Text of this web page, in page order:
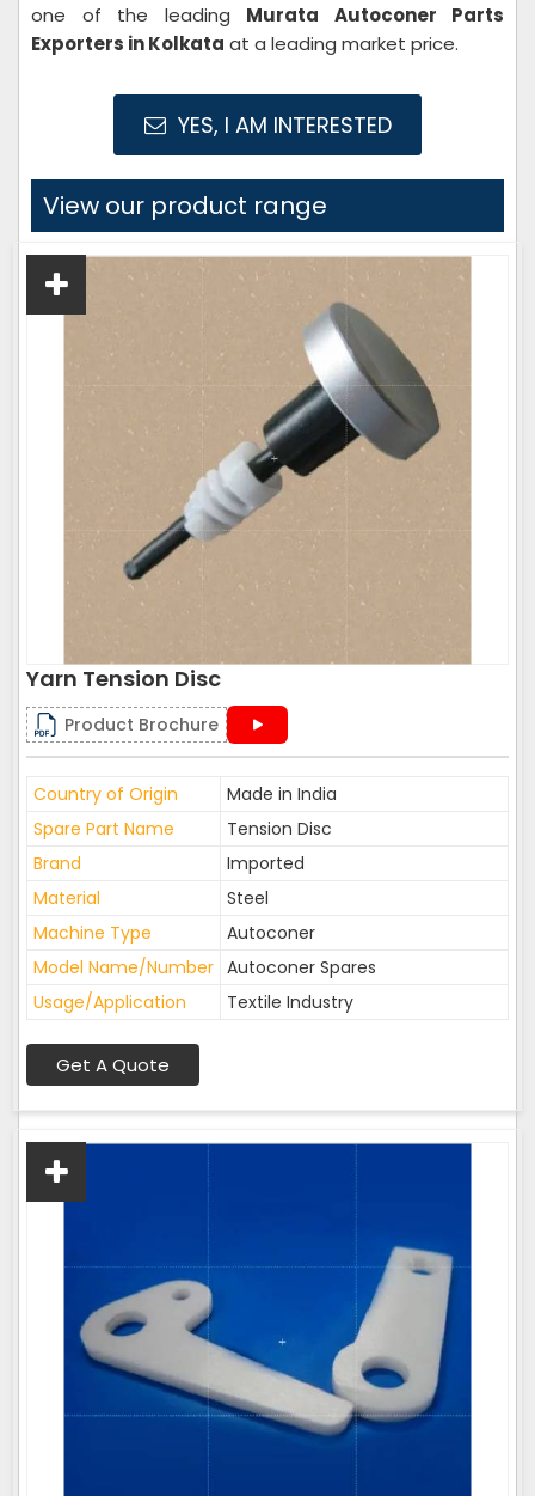
one of the leading Murata Autoconer Parts
Exporters in Kolkata at a leading market price.
YES, I AM INTERESTED
View our product range
Yarn Tension Disc
Product Brochure
Country of Origin
Made in India
Spare Part Name
Tension Disc
Brand
Imported
Material
Steel
Machine Type
Autoconer
Model Name/Number Autoconer Spares
Usage/Application
Textile Industry
Get A Quote